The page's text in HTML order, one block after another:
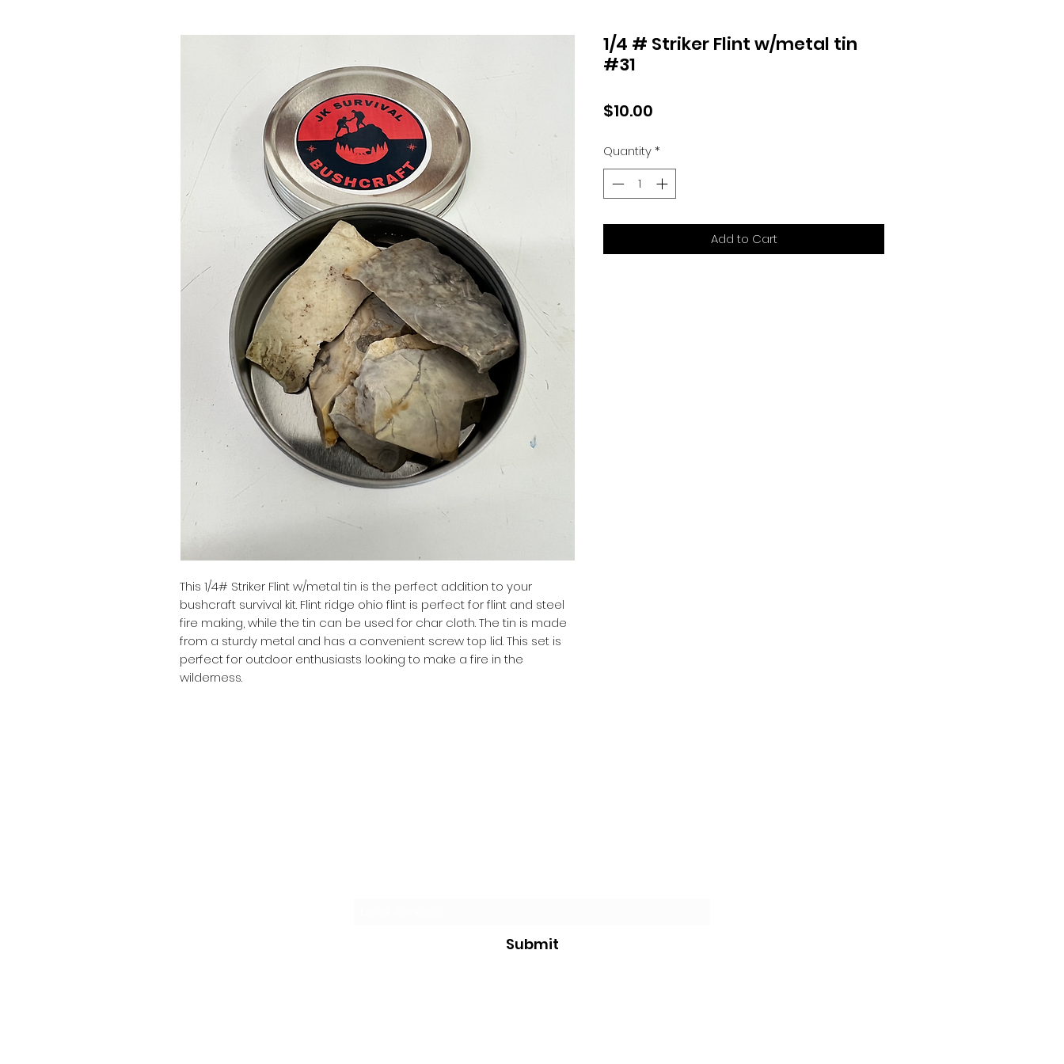
This 1/4# Striker Flint w/metal tin is the perfect addition to your
bushcraft survival kit. Flint ridge ohio flint is perfect for flint and steel
fire making, while the tin can be used for char cloth. The tin is made
from a sturdy metal and has a convenient screw top lid. This set is
perfect for outdoor enthusiasts looking to make a fire in the
wilderness.
1/4 # Striker Flint w/metal tin
#31
$10.00
Quantity*
Add to Cart
Submit